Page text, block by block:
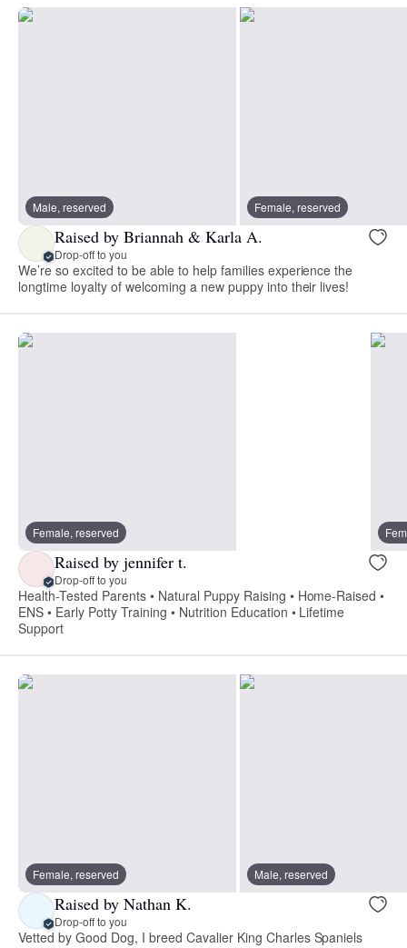
Male, reserved Female, reserved
Raised by Briannah & Karla A.
Drop-off to you
We’re so excited to be able to help families experience the
longtime loyalty of welcoming a new puppy into their lives!
Female, reserved
Raised by jennifer t.
Drop-off to you
Health-Tested Parents • Natural Puppy Raising • Home-Raised •
ENS • Early Potty Training • Nutrition Education • Lifetime
Support
Female, reserved Male, reserved
Raised by Nathan K.
Drop-off to you
Vetted by Good Dog, I breed Cavalier King Charles Spaniels